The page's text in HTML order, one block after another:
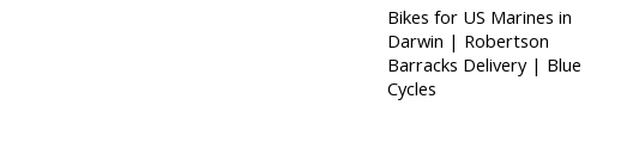
Bikes for US Marines in
Darwin | Robertson
Barracks Delivery | Blue
Cycles